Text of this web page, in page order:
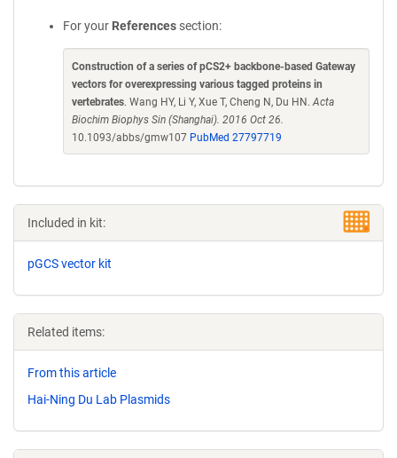
For your References section:
Construction of a series of pCS2+ backbone-based Gateway
vectors for overexpressing various tagged proteins in
vertebrates. Wang HY, Li Y, Xue T, Cheng N, Du HN.Acta
Biochim Biophys Sin (Shanghai). 2016 Oct 26.
10.1093/abbs/gmw107 PubMed 27797719
Included in kit:
pGCS vector kit
Related items:
From this article
Hai-Ning Du Lab Plasmids